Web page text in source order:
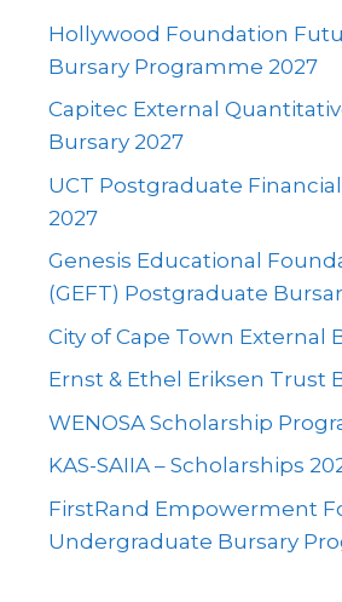
Hollywood Foundation
Bursary Programme 2027
Capitec External
Bursary 2027
UCT Postgraduate
2027
Genesis Educational
(GEFT) Postgraduate
City of Cape Town External
Ernst & Ethel Eriksen Trust
WENOSA Scholarship
KAS-SAIIA – Scholarships
FirstRand Empowerment
Undergraduate Bursary